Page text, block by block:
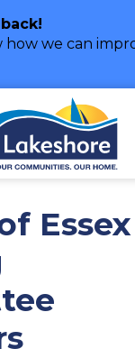
how we can
Essex